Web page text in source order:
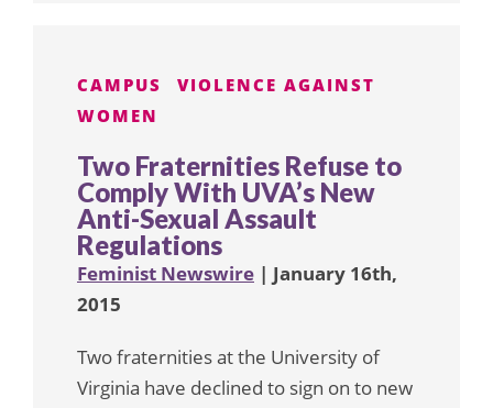
CAMPUS
VIOLENCE AGAINST
WOMEN
Two Fraternities Refuse to
Comply With UVA’s New
Anti-Sexual Assault
Regulations
Feminist Newswire | January 16th,
2015
Two fraternities at the University of
Virginia have declined to sign on to new